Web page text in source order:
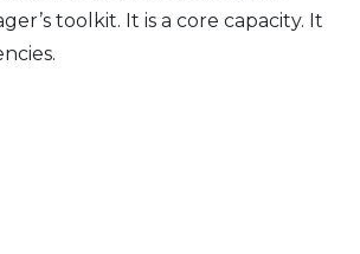
toolkit. It is a core capacity. It